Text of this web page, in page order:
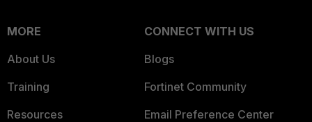
MORE
About Us
Training
Resources
CONNECT WITH US
Blogs
Fortinet Community
Email Preference Center